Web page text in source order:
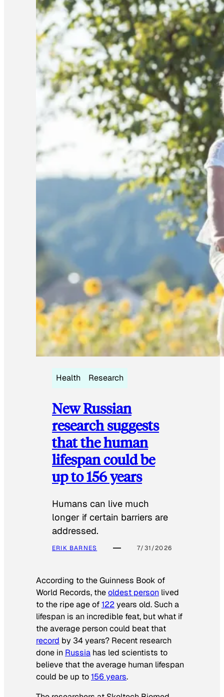
Health Research
New Russian
research suggests
that the human
lifespan could be
up to 156 years
Humans can live much
longer if certain barriers are
addressed.
ERIK BARNES 7/31/2026
According to theGuinness Book of
World Records, theoldest person lived
to the ripe age of122 years old. Such a
lifespan is an incredible feat, but what if
the average person could beat that
record by 34 years? Recent research
done in Russia has led scientists to
believe that the average human lifespan
could be up to156 years.